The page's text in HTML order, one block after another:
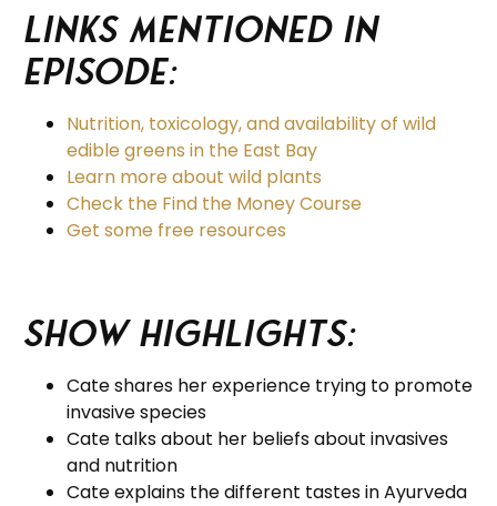
Links Mentioned in
Episode:
Nutrition, toxicology, and availability of wild
edible greens in the East Bay
Learn more about wild plants
Check the Find the Money Course
Get some free resources
Show Highlights:
Cate shares her experience trying to promote
invasive species
Cate talks about her beliefs about invasives
and nutrition
Cate explains the different tastes in Ayurveda